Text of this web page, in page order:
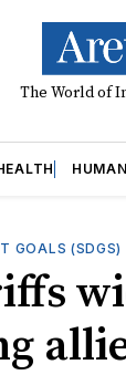
The World of
GOALS (SDGS)